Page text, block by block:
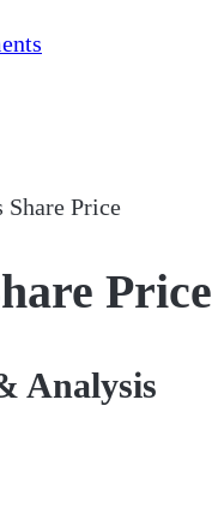
Share Price
Price
Analysis